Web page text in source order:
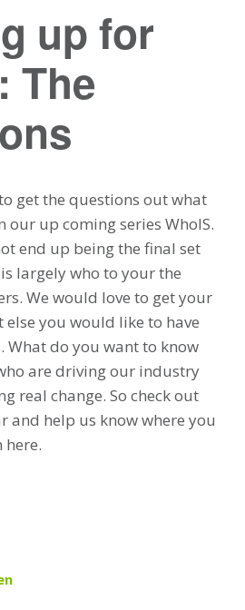
up for
The
get the questions out what
our up coming series WhoIS.
end up being the final set
largely who to your the
We would love to get your
else you would like to have
What do you want to know
are driving our industry
real change. So check out
and help us know where you
here.